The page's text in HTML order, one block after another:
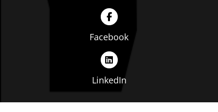
Facebook
LinkedIn